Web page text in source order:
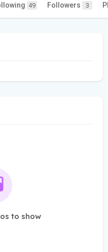
49 Followers 3
to show